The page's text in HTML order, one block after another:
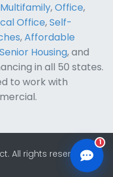
Multifamily,Office,
Office,Self-
,Affordable
Senior Housing, and
in all 50 states.
to work with
All rights reserved.
1